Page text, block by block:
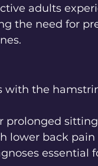
adults
the need for
the
lower back
essential